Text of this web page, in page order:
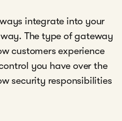
integrate into your
The type of gateway
customers experience
you have over the
security responsibilities